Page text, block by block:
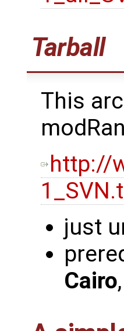
Tarball
This
http://
just
Cairo